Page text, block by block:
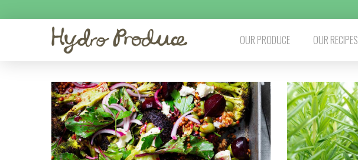
OUR PRODUCE OUR RECIPES